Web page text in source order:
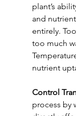
plant’s
and
entirely.
too much
nutrient
Control
process by